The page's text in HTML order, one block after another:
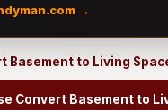
→
Basement to Living
Convert Basement to